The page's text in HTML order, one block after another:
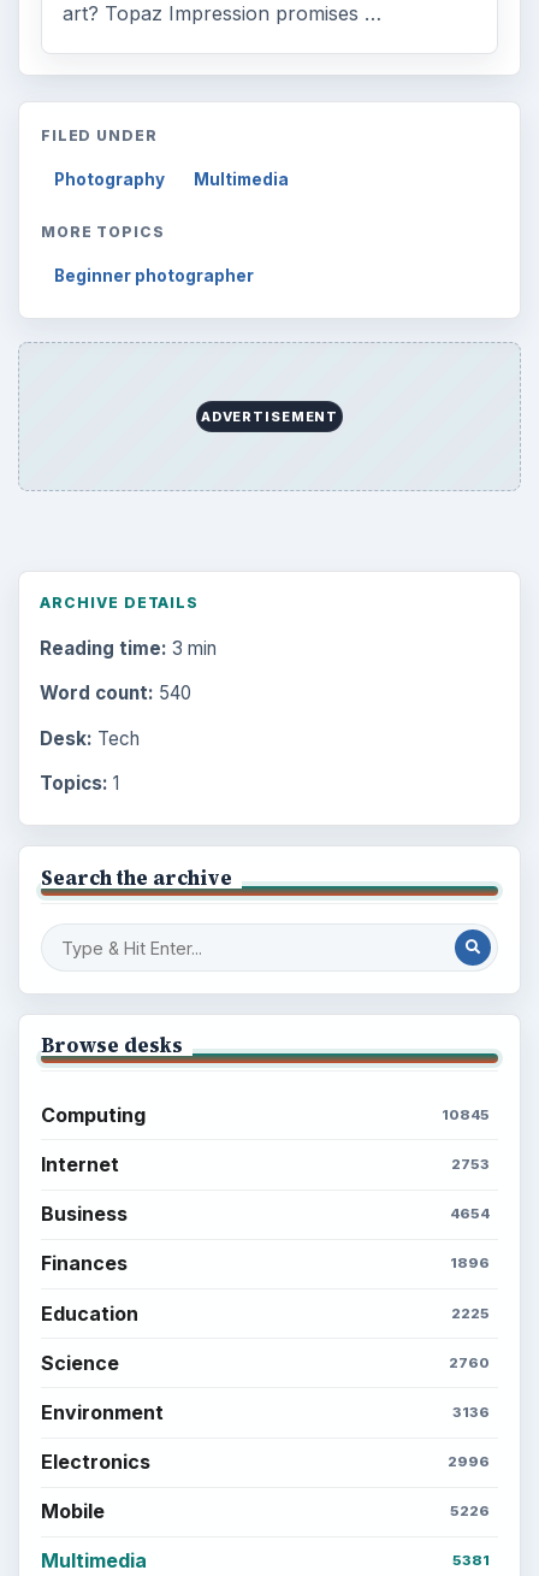
art? Topaz Impression promises …
FILED UNDER
Photography Multimedia
MORE TOPICS
Beginner photographer
ADVERTISEMENT
ARCHIVE DETAILS
Reading time: 3 min
Word count: 540
Desk: Tech
Topics: 1
Search the archive
Browse desks
Computing 10845
Internet 2753
Business 4654
Finances 1896
Education 2225
Science 2760
Environment 3136
Electronics 2996
Mobile 5226
Multimedia 5381